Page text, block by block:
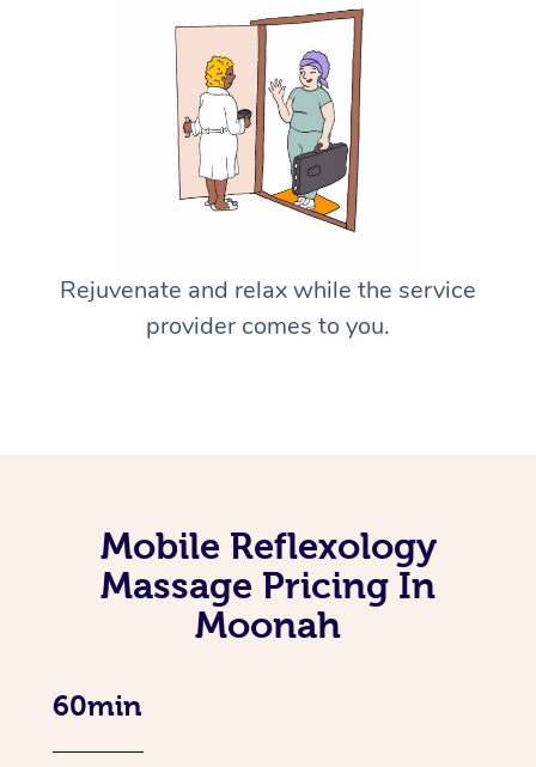
Rejuvenate and relax while the service
provider comes to you.
Mobile Reflexology
Massage Pricing In
Moonah
60min